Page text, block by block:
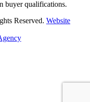
buyer qualifications.
Reserved. Website